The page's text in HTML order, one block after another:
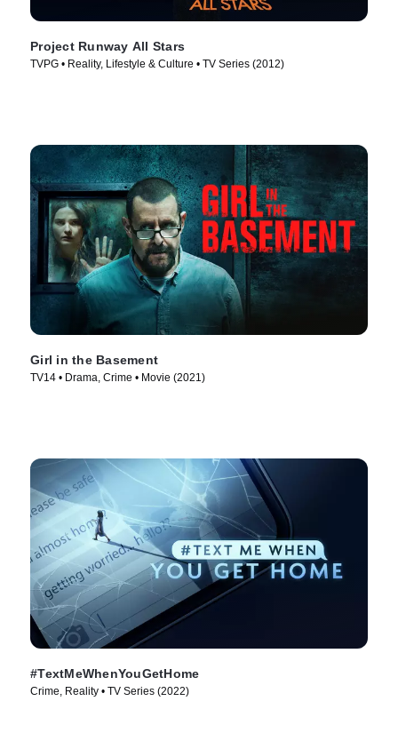
Project Runway All Stars
TVPG • Reality, Lifestyle & Culture • TV Series (2012)
Girl in the Basement
TV14 • Drama, Crime • Movie (2021)
#TextMeWhenYouGetHome
Crime, Reality • TV Series (2022)